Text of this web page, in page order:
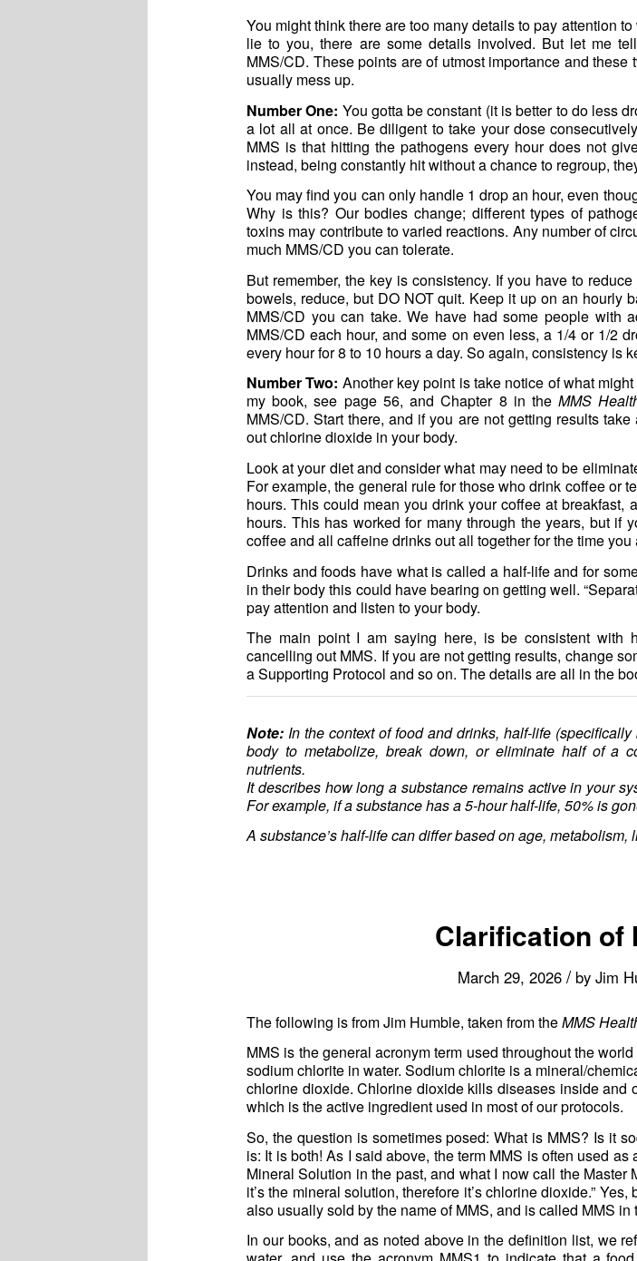
You might think there are too many details to pay attention
lie to you, there are some details involved. But let me
MMS/CD. These points are of utmost importance and
usually mess up.
Number One: You gotta be constant (it is better to do less
a lot all at once. Be diligent to take your dose
MMS is that hitting the pathogens every hour does not
instead, being constantly hit without a chance to regroup,
You may find you can only handle 1 drop an hour, even
Why is this? Our bodies change; different types of
toxins may contribute to varied reactions. Any number of
much MMS/CD you can tolerate.
But remember, the key is consistency. If you have to
bowels, reduce, but DO NOT quit. Keep it up on an hourly
MMS/CD you can take. We have had some people with
MMS/CD each hour, and some on even less, a 1/4 or 1/2
every hour for 8 to 10 hours a day. So again, consistency is
Number Two: Another key point is take notice of what
my book, see page 56, and Chapter 8 in theMMS
MMS/CD. Start there, and if you are not getting results
out chlorine dioxide in your body.
Look at your diet and consider what may need to be
For example, the general rule for those who drink coffee or
hours. This could mean you drink your coffee at
hours. This has worked for many through the years, but if
coffee and all caffeine drinks out all together for the time you
Drinks and foods have what is called a half-life and for
in their body this could have bearing on getting well.
pay attention and listen to your body.
The main point I am saying here, is be consistent with
cancelling out MMS. If you are not getting results, change
a Supporting Protocol and so on. The details are all in the
Note: In the context of food and drinks, half-life
body to metabolize, break down, or eliminate half of a
nutrients.
It describes how long a substance remains active in your
For example, if a substance has a 5-hour half-life, 50% is
A substance’s half-life can differ based on age, metabolism,
Clarification of
March 29, 2026 / by Jim
The following is from Jim Humble, taken from theMMS
MMS is the general acronym term used throughout the
sodium chlorite in water. Sodium chlorite is a mineral/
chlorine dioxide. Chlorine dioxide kills diseases inside and
which is the active ingredient used in most of our protocols.
So, the question is sometimes posed: What is MMS? Is it
is: It is both! As I said above, the term MMS is often used
Mineral Solution in the past, and what I now call the Master
it’s the mineral solution, therefore it’s chlorine dioxide.”
also usually sold by the name of MMS, and is called MMS
In our books, and as noted above in the definition list, we